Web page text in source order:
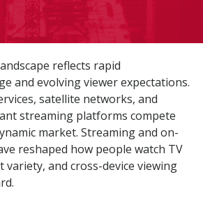
reflects rapid
and evolving viewer expectations.
satellite networks, and
streaming platforms compete
market. Streaming and on-
reshaped how people watch TV
and cross-device viewing